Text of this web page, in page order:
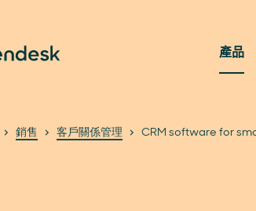
產品
銷售 客戶關係管理 CRM software for